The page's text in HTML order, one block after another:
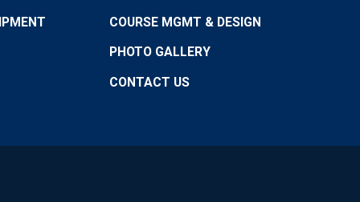
COURSE MGMT & DESIGN
PHOTO GALLERY
CONTACT US